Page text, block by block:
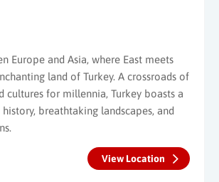
Europe and Asia, where East meets
land of Turkey. A crossroads of
cultures for millennia, Turkey boasts a
breathtaking landscapes, and
View Location